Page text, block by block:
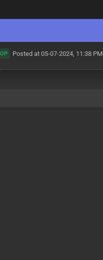
OP Posted at 05-07-2024, 11:38 PM